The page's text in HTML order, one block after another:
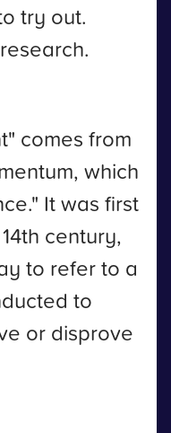
try out.
comes from
which
It was first
century,
to refer to a
to
or disprove